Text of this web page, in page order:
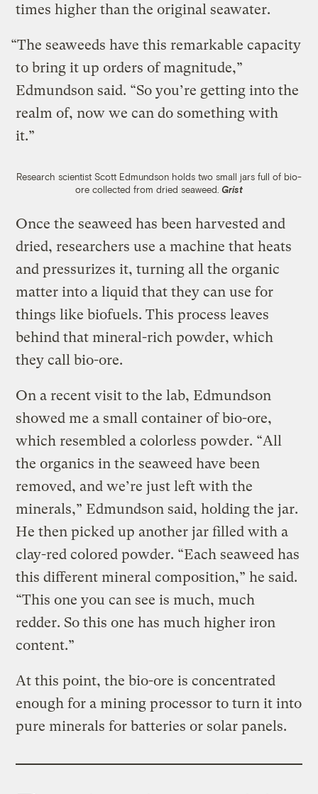
times higher than the original seawater.
“The seaweeds have this remarkable capacity
to bring it up orders of magnitude,”
Edmundson said. “So you’re getting into the
realm of, now we can do something with
it.”
Research scientist Scott Edmundson holds two small jars full of bio-
ore collected from dried seaweed. Grist
Once the seaweed has been harvested and
dried, researchers use a machine that heats
and pressurizes it, turning all the organic
matter into a liquid that they can use for
things like biofuels. This process leaves
behind that mineral-rich powder, which
they call bio-ore.
On a recent visit to the lab, Edmundson
showed me a small container of bio-ore,
which resembled a colorless powder. “All
the organics in the seaweed have been
removed, and we’re just left with the
minerals,” Edmundson said, holding the jar.
He then picked up another jar filled with a
clay-red colored powder. “Each seaweed has
this different mineral composition,” he said.
“This one you can see is much, much
redder. So this one has much higher iron
content.”
At this point, the bio-ore is concentrated
enough for a mining processor to turn it into
pure minerals for batteries or solar panels.